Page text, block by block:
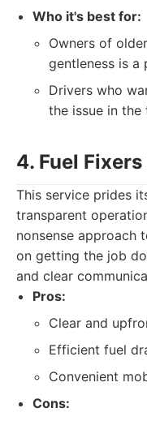
Who it's best for:
Owners of
gentleness is a
Drivers who
the issue in the
4. Fuel
This service prides
transparent
nonsense approach
on getting the job
and clear
Pros:
Clear and
Efficient fuel
Convenient
Cons: